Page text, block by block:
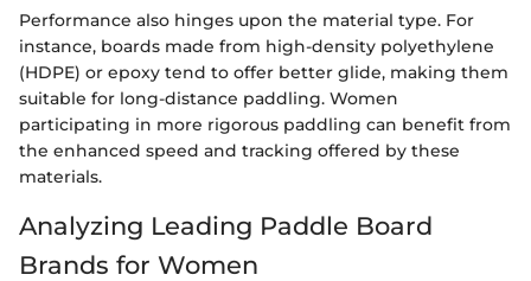
Performance also hinges upon the material type. For
instance, boards made from high-density polyethylene
(HDPE) or epoxy tend to offer better glide, making them
suitable for long-distance paddling. Women
participating in more rigorous paddling can benefit from
the enhanced speed and tracking offered by these
materials.
Analyzing Leading Paddle Board
Brands for Women